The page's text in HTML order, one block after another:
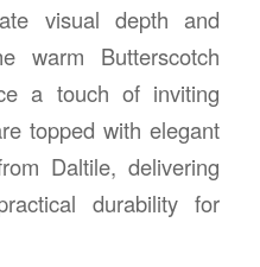
visual depth and
warm Butterscotch
a touch of inviting
topped with elegant
Daltile, delivering
durability for